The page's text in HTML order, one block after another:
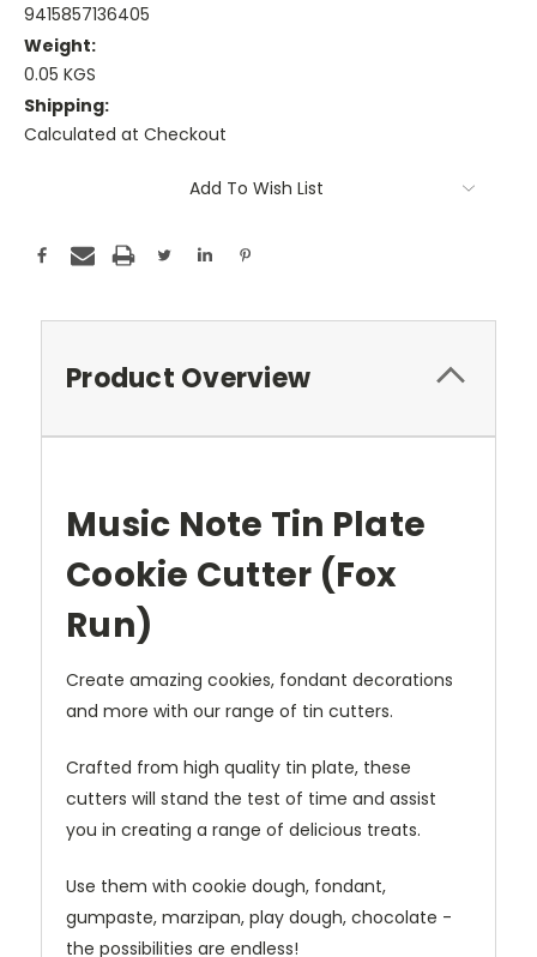
9415857136405
Weight:
0.05 KGS
Shipping:
Calculated at Checkout
Add To Wish List
Product Overview
Music Note Tin Plate
Cookie Cutter (Fox
Run)
Create amazing cookies, fondant decorations
and more with our range of tin cutters.
Crafted from high quality tin plate, these
cutters will stand the test of time and assist
you in creating a range of delicious treats.
Use them with cookie dough, fondant,
gumpaste, marzipan, play dough, chocolate -
the possibilities are endless!